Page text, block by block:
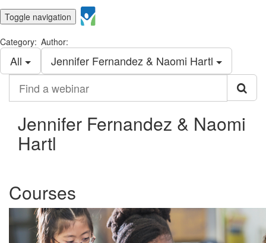
Toggle navigation
Category:
All
Author:
Jennifer Fernandez & Naomi Hartl
webinar
Jennifer Fernandez & Naomi
Hartl
Courses